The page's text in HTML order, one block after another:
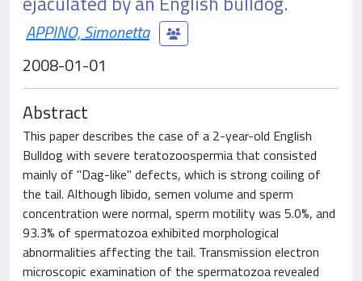
APPINO, Simonetta
2008-01-01
Abstract
This paper describes the case of a 2-year-old English
Bulldog with severe teratozoospermia that consisted
mainly of "Dag-like" defects, which is strong coiling of
the tail. Although libido, semen volume and sperm
concentration were normal, sperm motility was 5.0%, and
93.3% of spermatozoa exhibited morphological
abnormalities affecting the tail. Transmission electron
microscopic examination of the spermatozoa revealed